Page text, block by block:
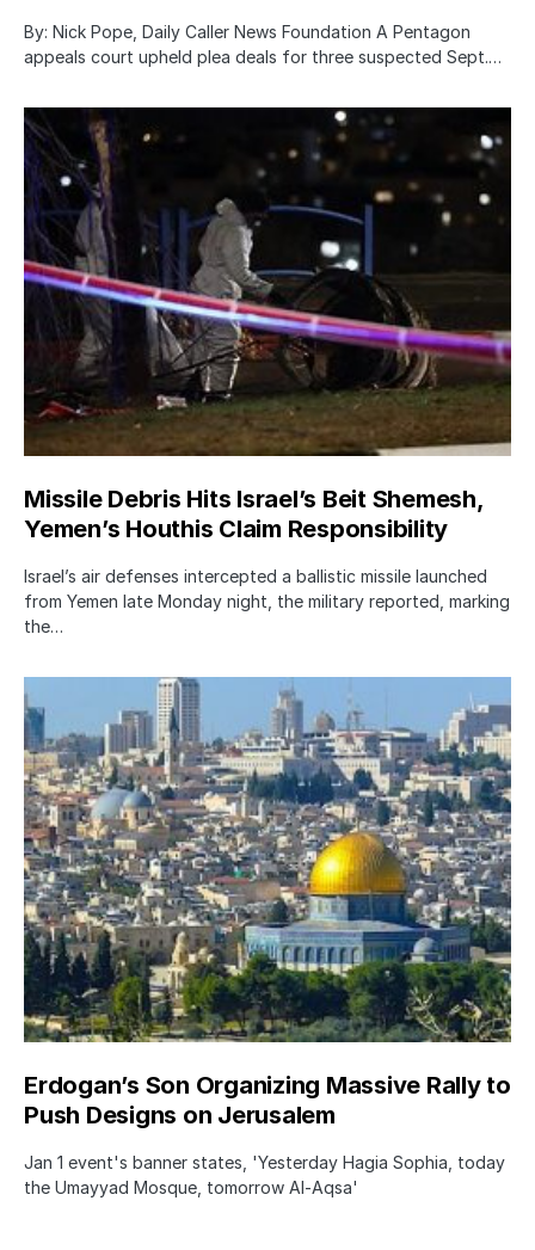
By: Nick Pope, Daily Caller News Foundation A Pentagon
appeals court upheld plea deals for three suspected Sept.…
Missile Debris Hits Israel’s Beit Shemesh,
Yemen’s Houthis Claim Responsibility
Israel’s air defenses intercepted a ballistic missile launched
from Yemen late Monday night, the military reported, marking
the…
Erdogan’s Son Organizing Massive Rally to
Push Designs on Jerusalem
Jan 1 event's banner states, 'Yesterday Hagia Sophia, today
the Umayyad Mosque, tomorrow Al-Aqsa'